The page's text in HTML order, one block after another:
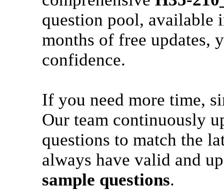
question pool, available
months of free updates,
confidence.
If you need more time,
Our team continuously
questions to match the
always have valid and
sample questions.